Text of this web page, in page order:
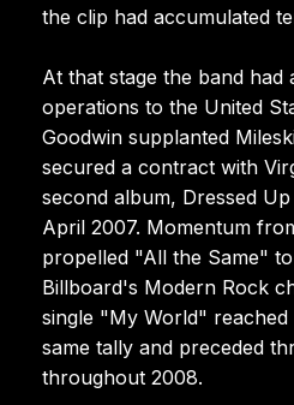
the clip had accumulated
At that stage the band had
operations to the United
Goodwin supplanted
secured a contract with
second album, Dressed
April 2007. Momentum
propelled "All the Same"
Billboard's Modern Rock
single "My World"
same tally and preceded
throughout 2008.